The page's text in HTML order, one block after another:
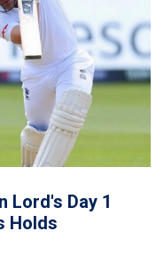
Lord's Day 1
Holds